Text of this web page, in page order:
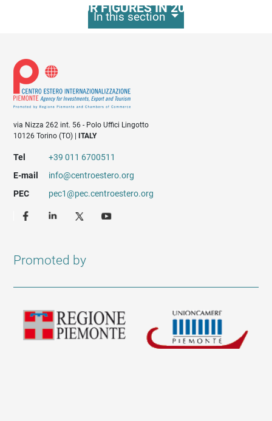
OUR FIGURES IN 2023
330
business development
events organised
In this section
via Nizza 262 int. 56 - Polo Uffici Lingotto
10126 Torino (TO) |
ITALY
Tel
+39 011 6700511
E-mail
info@centroestero.org
PEC
pec1@pec.centroestero.org
Promoted by